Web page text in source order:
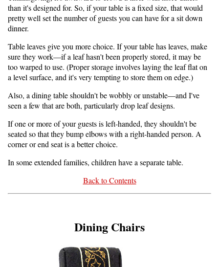
than it's designed for. So, if your table is a fixed size, that would
pretty well set the number of guests you can have for a sit down
dinner.
Table leaves give you more choice. If your table has leaves, make
sure they work—if a leaf hasn't been properly stored, it may be
too warped to use. (Proper storage involves laying the leaf flat on
a level surface, and it's very tempting to store them on edge.)
Also, a dining table shouldn't be wobbly or unstable—and I've
seen a few that are both, particularly drop leaf designs.
If one or more of your guests is left-handed, they shouldn't be
seated so that they bump elbows with a right-handed person. A
corner or end seat is a better choice.
In some extended families, children have a separate table.
Back to Contents
Dining Chairs